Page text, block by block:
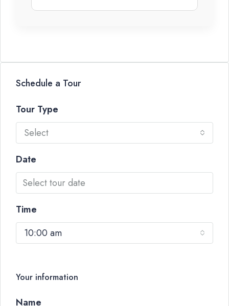
Schedule a Tour
Tour Type
Select
Date
Time
10:00 am
Your information
Name